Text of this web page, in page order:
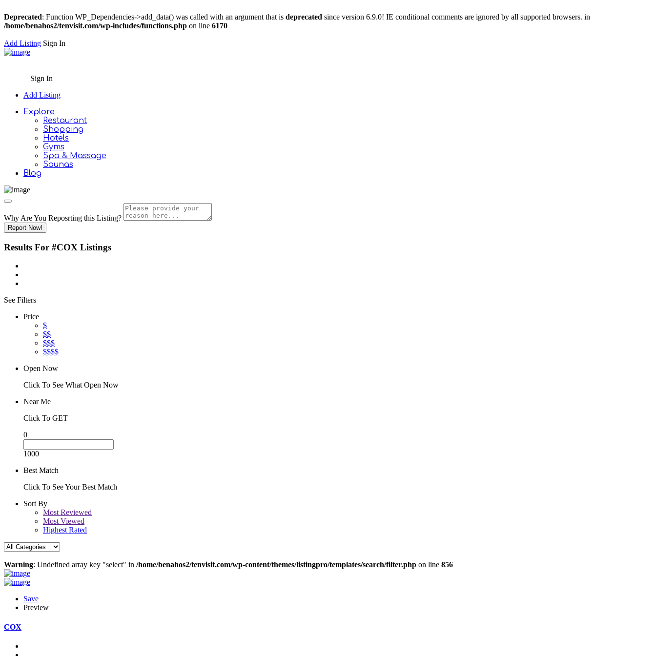
Deprecated: Function WP_Dependencies->add_data() was called with an argument that is deprecated since version 6.9.0! IE conditional comments are ignored by all supported browsers. in
/home/benahos2/tenvisit.com/wp-includes/functions.php on line 6170
Add Listing Sign In
Sign In
Add Listing
Explore
Restaurant
Shopping
Hotels
Gyms
Spa & Massage
Saunas
Blog
Why Are You Reposrting this Listing?
Report Now!
Results For #COX Listings
See Filters
Price
$
$$
$$$
$$$$
Open Now
Click To See What Open Now
Near Me
Click To GET
0
1000
Best Match
Click To See Your Best Match
Sort By
Most Reviewed
Most Viewed
Highest Rated
Warning: Undefined array key "select" in /home/benahos2/tenvisit.com/wp-content/themes/listingpro/templates/search/filter.php on line 856
Save
Preview
COX